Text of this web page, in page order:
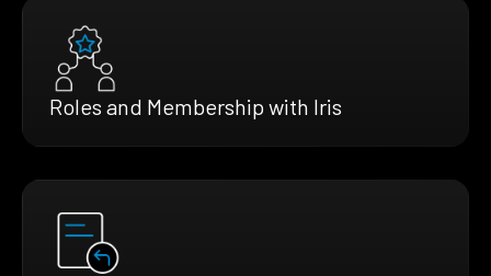
Roles and Membership with Iris